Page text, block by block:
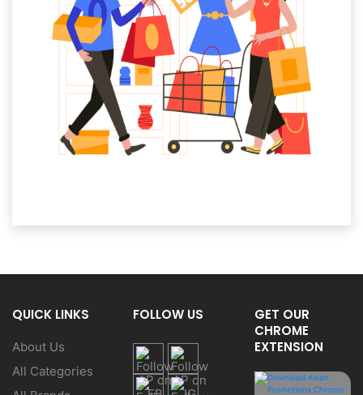
QUICK LINKS
About Us
All Categories
FOLLOW US
GET OUR
CHROME
EXTENSION